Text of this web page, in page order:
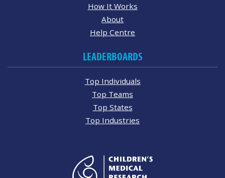
How It Works
About
Help Centre
LEADERBOARDS
Top Individuals
Top Teams
Top States
Top Industries